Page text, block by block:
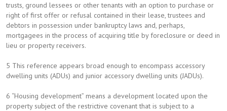
trusts, ground lessees or other tenants with an option to purchase or
right of first offer or refusal contained in their lease, trustees and
debtors in possession under bankruptcy laws and, perhaps,
mortgagees in the process of acquiring title by foreclosure or deed in
lieu or property receivers.
5 This reference appears broad enough to encompass accessory
dwelling units (ADUs) and junior accessory dwelling units (JADUs).
6 “Housing development” means a development located upon the
property subject of the restrictive covenant that is subject to a